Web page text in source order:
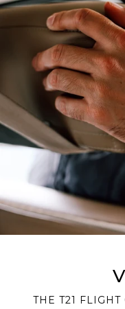
THE T21